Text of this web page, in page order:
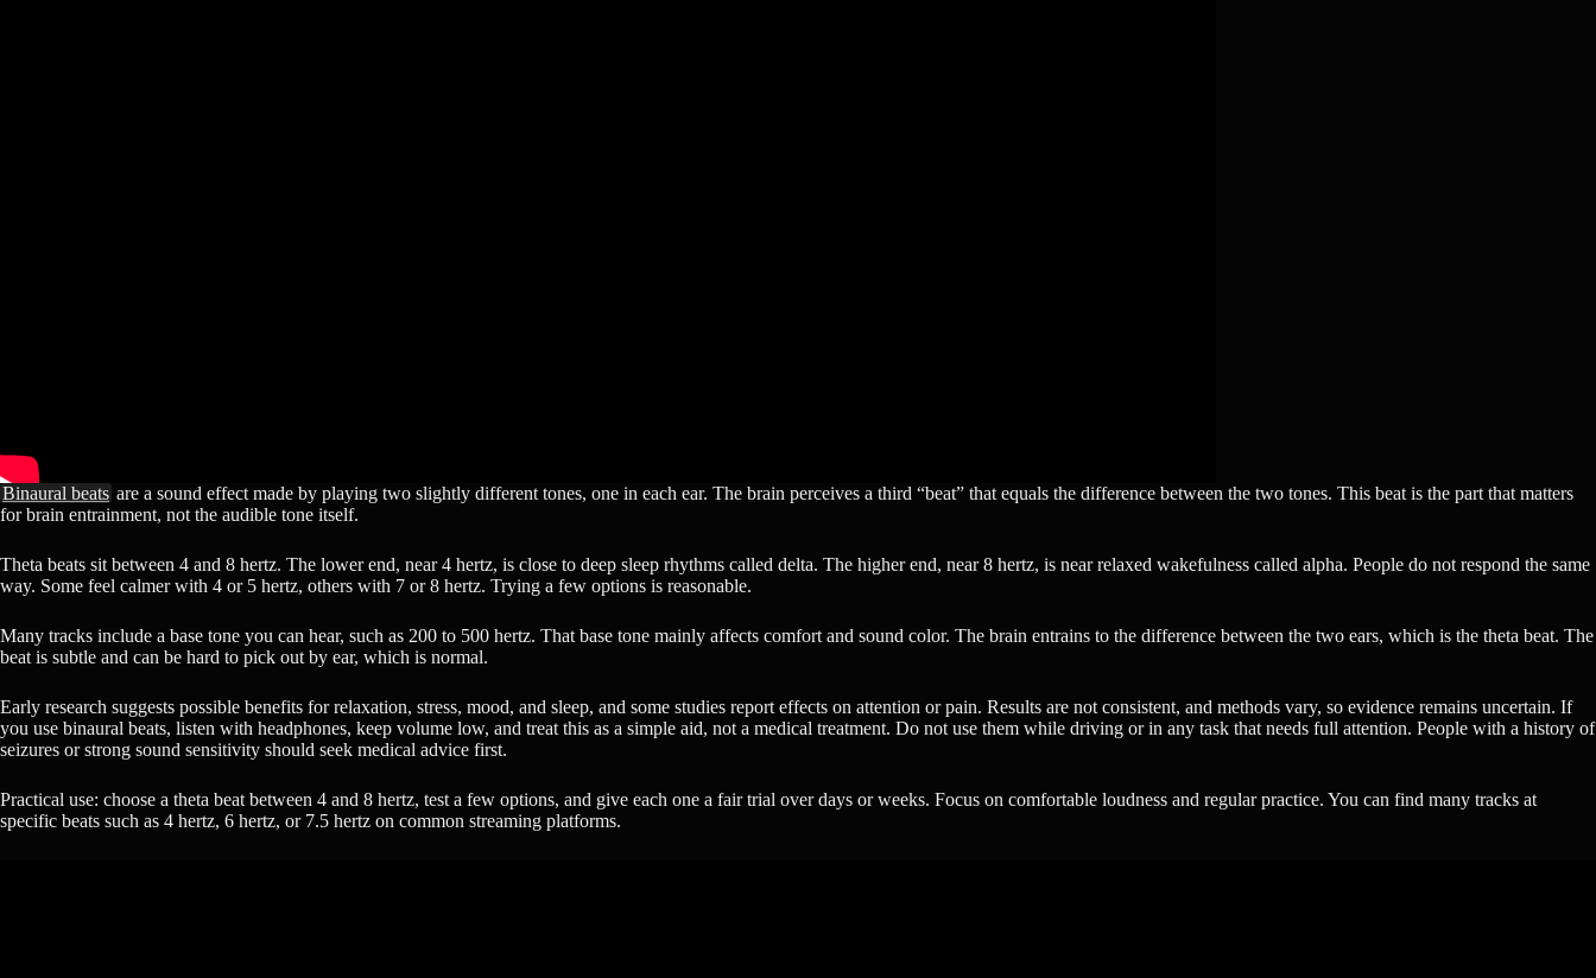
Binaural beats are a sound effect made by playing two slightly different tones, one in each ear. The brain perceives a third “beat” that equals the difference between the two tones. This beat is the part that matters
for brain entrainment, not the audible tone itself.
Theta beats sit between 4 and 8 hertz. The lower end, near 4 hertz, is close to deep sleep rhythms called delta. The higher end, near 8 hertz, is near relaxed wakefulness called alpha. People do not respond the same
way. Some feel calmer with 4 or 5 hertz, others with 7 or 8 hertz. Trying a few options is reasonable.
Many tracks include a base tone you can hear, such as 200 to 500 hertz. That base tone mainly affects comfort and sound color. The brain entrains to the difference between the two ears, which is the theta beat. The
beat is subtle and can be hard to pick out by ear, which is normal.
Early research suggests possible benefits for relaxation, stress, mood, and sleep, and some studies report effects on attention or pain. Results are not consistent, and methods vary, so evidence remains uncertain. If
you use binaural beats, listen with headphones, keep volume low, and treat this as a simple aid, not a medical treatment. Do not use them while driving or in any task that needs full attention. People with a history of
seizures or strong sound sensitivity should seek medical advice first.
Practical use: choose a theta beat between 4 and 8 hertz, test a few options, and give each one a fair trial over days or weeks. Focus on comfortable loudness and regular practice. You can find many tracks at
specific beats such as 4 hertz, 6 hertz, or 7.5 hertz on common streaming platforms.